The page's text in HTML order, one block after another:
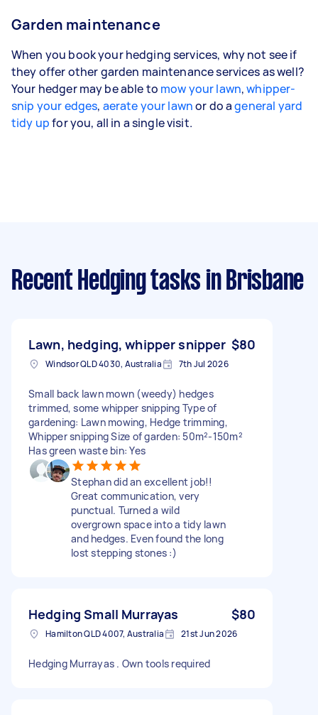
Garden maintenance
When you book your hedging services, why not see if
they offer other garden maintenance services as well?
Your hedger may be able to mow your lawn,whipper-
snip your edges, aerate your lawnor do ageneral yard
tidy upfor you, all in a single visit.
Recent Hedging tasks in Brisbane
Lawn, hedging, whipper snipper $80
Windsor QLD 4030, Australia 7th Jul 2026
Small back lawn mown (weedy) hedges
trimmed, some whipper snipping Type of
gardening: Lawn mowing, Hedge trimming,
Whipper snipping Size of garden: 50m²-150m²
Has green waste bin: Yes
Stephan did an excellent job!!
Great communication, very
punctual. Turned a wild
overgrown space into a tidy lawn
and hedges. Even found the long
lost stepping stones :)
Hedging Small Murrayas $80
Hamilton QLD 4007, Australia 21st Jun 2026
Hedging Murrayas . Own tools required